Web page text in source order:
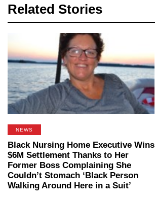
Related Stories
NEWS
Black Nursing Home Executive Wins
$6M Settlement Thanks to Her
Former Boss Complaining She
Couldn’t Stomach ‘Black Person
Walking Around Here in a Suit’